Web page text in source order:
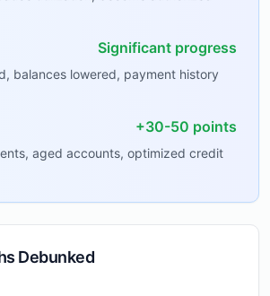
Significant progress
balances lowered, payment history
+30-50 points
aged accounts, optimized credit
Debunked